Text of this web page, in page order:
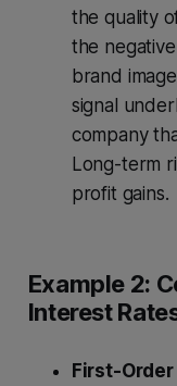
the quality
the
brand
signal
company
Long-term
profit gains.
Example 2:
Interest
First-